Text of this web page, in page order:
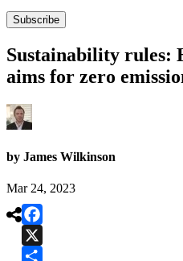
Subscribe
Sustainability rules:
aims for zero
by James Wilkinson
Mar 24, 2023

Facebook
X